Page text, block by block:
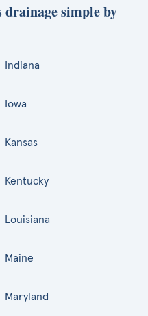
drainage simple by
Indiana
Iowa
Kansas
Kentucky
Louisiana
Maine
Maryland